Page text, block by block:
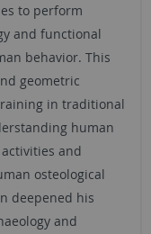
to perform
and functional
behavior. This
geometric
in traditional
human
and
osteological
deepened his
and